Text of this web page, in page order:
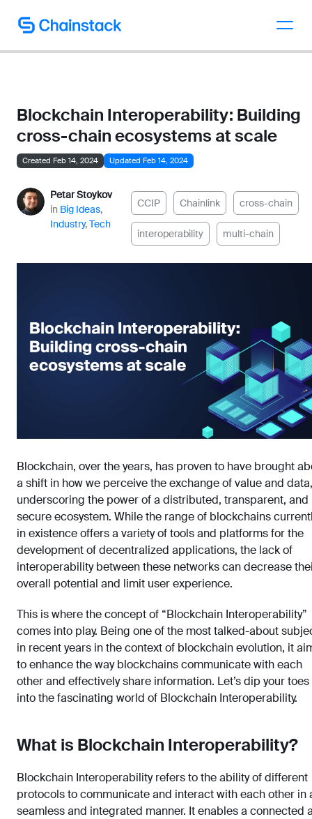
Talk to an expert
Blockchain Interoperability: Building
cross-chain ecosystems at scale
Created Feb 14, 2024 Updated Feb 14, 2024
Petar Stoykov
in Big Ideas,
Industry,Tech
CCIP Chainlink cross-chain
interoperability multi-chain
Blockchain, over the years, has proven to have brought
a shift in how we perceive the exchange of value and data,
underscoring the power of a distributed, transparent, and
secure ecosystem. While the range of blockchains
in existence offers a variety of tools and platforms for the
development of decentralized applications, the lack of
interoperability between these networks can decrease
overall potential and limit user experience.
This is where the concept of “Blockchain Interoperability”
comes into play. Being one of the most talked-about
in recent years in the context of blockchain evolution, it
to enhance the way blockchains communicate with each
other and effectively share information. Let’s dip your toes
into the fascinating world of Blockchain Interoperability.
What is Blockchain Interoperability?
Blockchain Interoperability refers to the ability of different
protocols to communicate and interact with each other in
seamless and integrated manner. It enables a connected